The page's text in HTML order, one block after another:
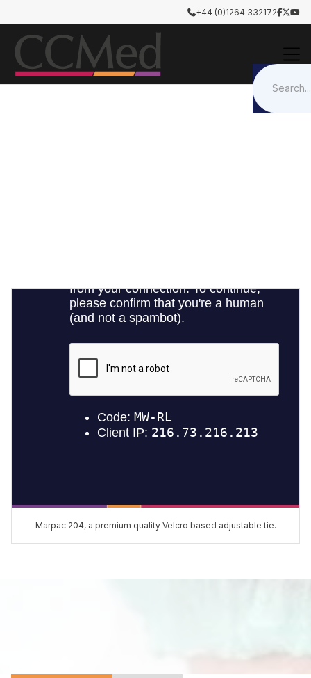
+44 (0)1264 332172
Marpac 204, a premium quality Velcro based adjustable tie.